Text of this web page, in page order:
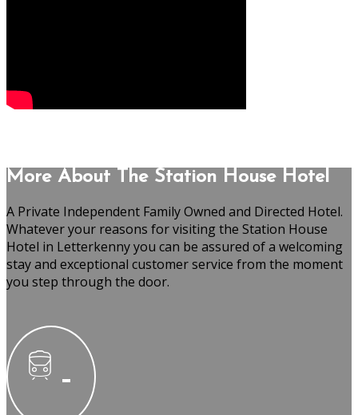
More About The Station House Hotel
A Private Independent Family Owned and Directed Hotel.
Whatever your reasons for visiting the Station House
Hotel in Letterkenny you can be assured of a welcoming
stay and exceptional customer service from the moment
you step through the door.